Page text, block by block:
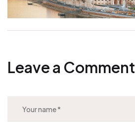
Leave a Comment